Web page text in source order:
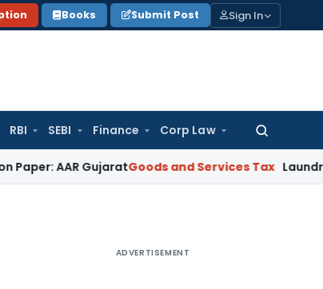
Books Submit Post Sign In
RBI SEBI Finance Corp Law
Search
AAR GujaratGoods and Services Tax Laundry Soap
ADVERTISEMENT